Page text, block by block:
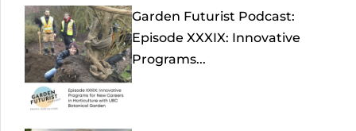
Garden Futurist Podcast:
Episode XXXIX: Innovative
Programs...